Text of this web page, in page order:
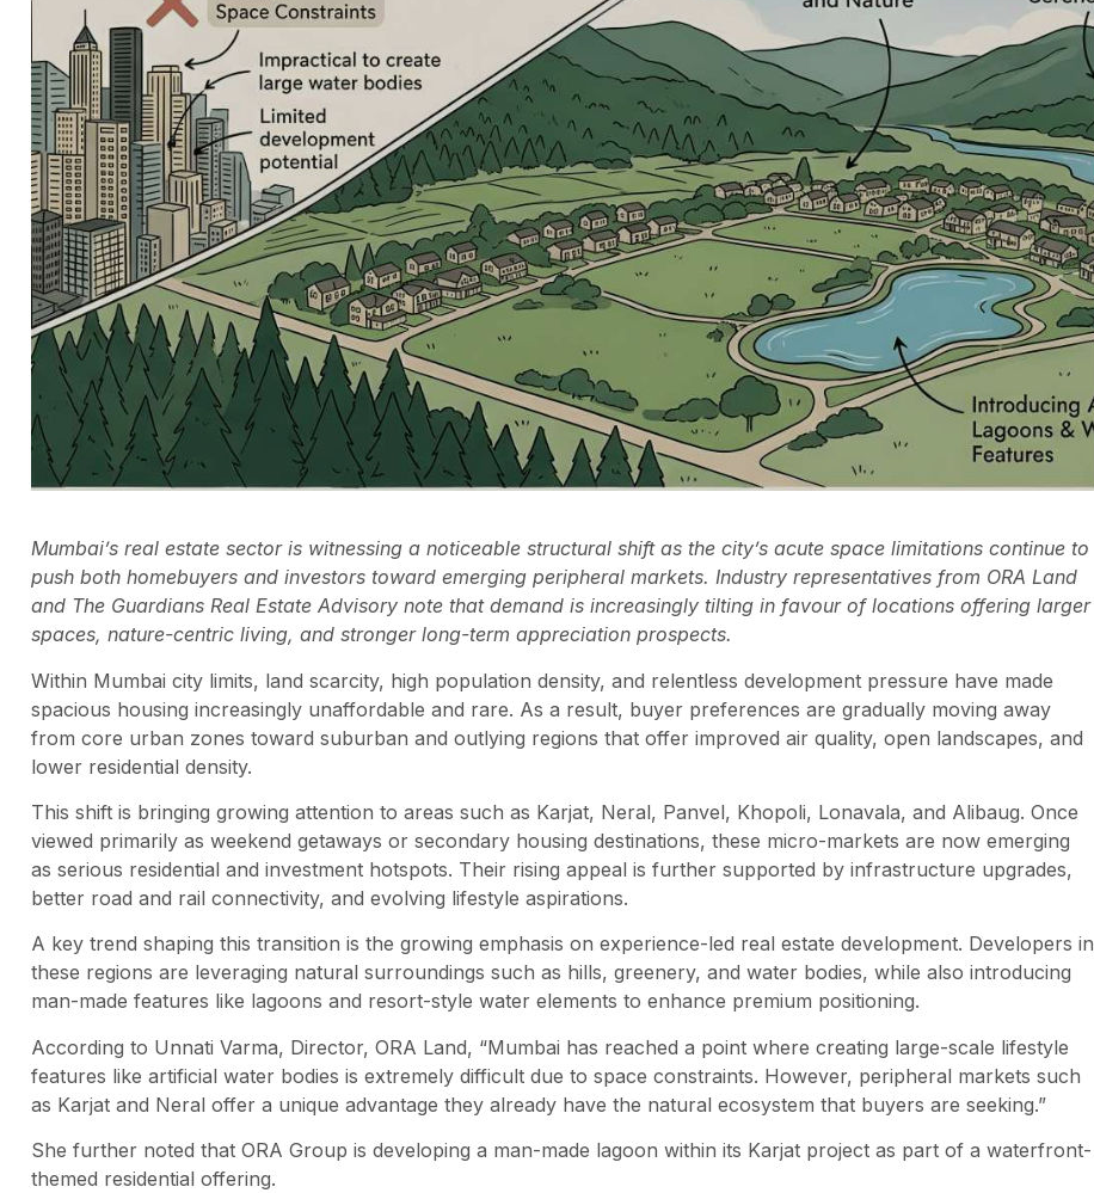
Mumbai’s real estate sector is witnessing a noticeable structural shift as the city’s acute space limitations continue to
push both homebuyers and investors toward emerging peripheral markets. Industry representatives from ORA Land
and The Guardians Real Estate Advisory note that demand is increasingly tilting in favour of locations offering larger
spaces, nature-centric living, and stronger long-term appreciation prospects.
Within Mumbai city limits, land scarcity, high population density, and relentless development pressure have made
spacious housing increasingly unaffordable and rare. As a result, buyer preferences are gradually moving away
from core urban zones toward suburban and outlying regions that offer improved air quality, open landscapes, and
lower residential density.
This shift is bringing growing attention to areas such as Karjat, Neral, Panvel, Khopoli, Lonavala, and Alibaug. Once
viewed primarily as weekend getaways or secondary housing destinations, these micro-markets are now emerging
as serious residential and investment hotspots. Their rising appeal is further supported by infrastructure upgrades,
better road and rail connectivity, and evolving lifestyle aspirations.
A key trend shaping this transition is the growing emphasis on experience-led real estate development. Developers in
these regions are leveraging natural surroundings such as hills, greenery, and water bodies, while also introducing
man-made features like lagoons and resort-style water elements to enhance premium positioning.
According to Unnati Varma, Director, ORA Land, “Mumbai has reached a point where creating large-scale lifestyle
features like artificial water bodies is extremely difficult due to space constraints. However, peripheral markets such
as Karjat and Neral offer a unique advantage they already have the natural ecosystem that buyers are seeking.”
She further noted that ORA Group is developing a man-made lagoon within its Karjat project as part of a waterfront-
themed residential offering.